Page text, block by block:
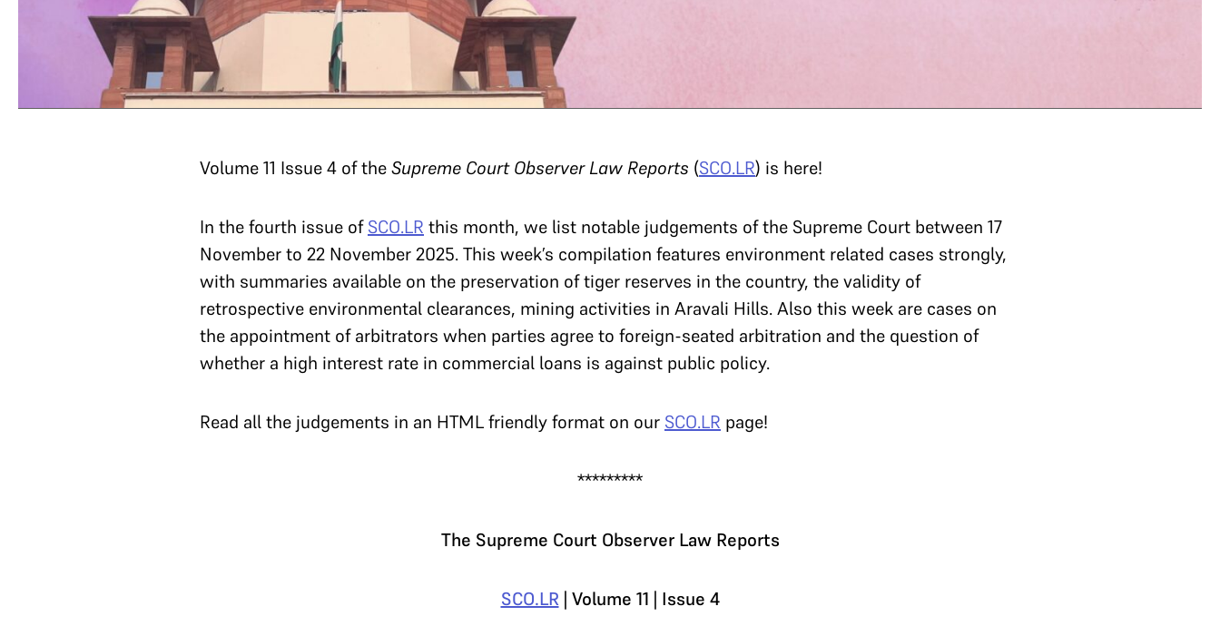
Volume 11 Issue 4 of theSupreme Court Observer Law Reports (SCO.LR) is here!
In the fourth issue ofSCO.LR this month, we list notable judgements of the Supreme Court between 17
November to 22 November 2025. This week’s compilation features environment related cases strongly,
with summaries available on the preservation of tiger reserves in the country, the validity of
retrospective environmental clearances, mining activities in Aravali Hills. Also this week are cases on
the appointment of arbitrators when parties agree to foreign-seated arbitration and the question of
whether a high interest rate in commercial loans is against public policy.
Read all the judgements in an HTML friendly format on our SCO.LR page!
*********
The Supreme Court Observer Law Reports
SCO.LR| Volume 11 | Issue 4